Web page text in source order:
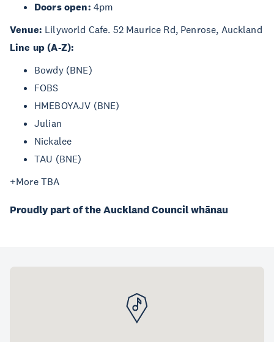
Doors open: 4pm
Venue: Lilyworld Cafe. 52 Maurice Rd, Penrose, Auckland
Line up (A-Z):
Bowdy (BNE)
FOBS
HMEBOYAJV (BNE)
Julian
Nickalee
TAU (BNE)
+More TBA
Proudly part of the Auckland Council whānau